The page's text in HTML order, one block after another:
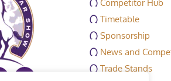
Competitor Hub
Timetable
Sponsorship
News and
Trade Stands